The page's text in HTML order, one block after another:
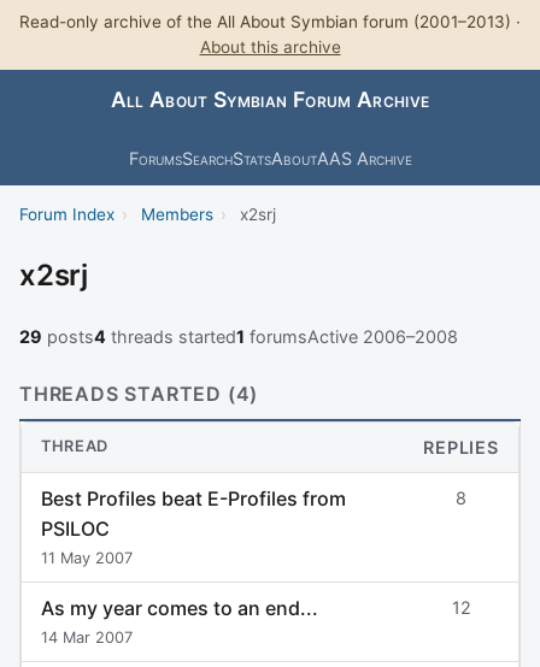
Read-only archive of the All About Symbian forum (2001–2013) ·
About this archive
All About Symbian Forum Archive
ForumsSearchStatsAboutAAS Archive
Forum Index › Members › x2srj
x2srj
29 posts4 threads started1 forumsActive 2006–2008
THREADS STARTED (4)
THREAD REPLIES
Best Profiles beat E-Profiles from
PSILOC
11 May 2007
8
As my year comes to an end...
14 Mar 2007
12